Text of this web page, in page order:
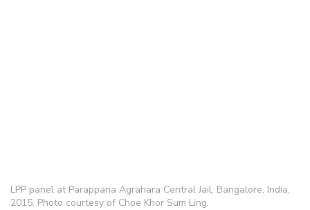
LPP panel at Parappana Agrahara Central Jail, Bangalore, India,
2015. Photo courtesy of Choe Khor Sum Ling.